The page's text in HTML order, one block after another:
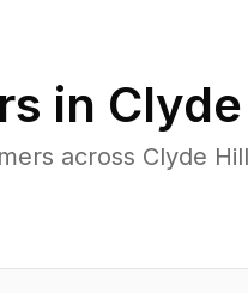
in
across Clyde Hill